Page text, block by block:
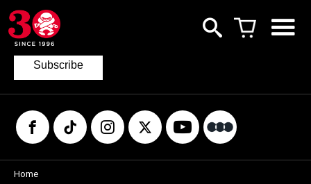
Join our mailing list
to keep up to date with the latest films
from Madman.
Subscribe
Home